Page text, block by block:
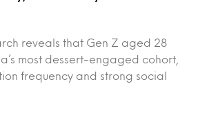
reveals that Gen Z aged 28
most dessert-engaged cohort,
frequency and strong social